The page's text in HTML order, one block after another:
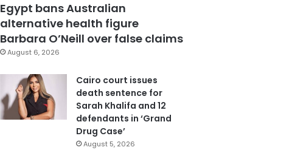
Egypt bans Australian
alternative health figure
Barbara O’Neill over false claims
August 6, 2026
Cairo court issues
death sentence for
Sarah Khalifa and 12
defendants in ‘Grand
Drug Case’
August 5, 2026